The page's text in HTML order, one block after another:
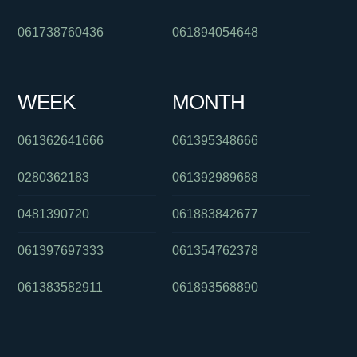
061738760436 061894054648
WEEK
061362641666
0280362183
0481390720
061397697333
061383582911
MONTH
061395348666
061392989688
061883842677
061354762378
061893568890